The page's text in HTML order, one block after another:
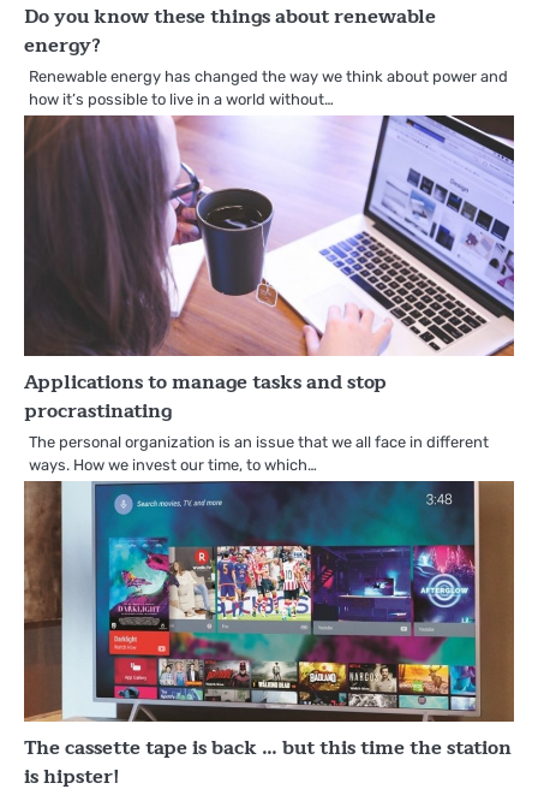
Do you know these things about renewable
energy?
Renewable energy has changed the way we think about power and
how it’s possible to live in a world without…
Applications to manage tasks and stop
procrastinating
The personal organization is an issue that we all face in different
ways. How we invest our time, to which…
The cassette tape is back … but this time the station
is hipster!